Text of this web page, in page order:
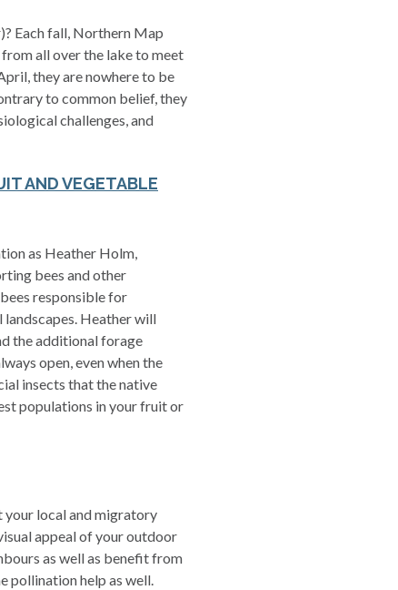
Each fall, Northern Map
all over the lake to meet
they are nowhere to be
to common belief, they
challenges, and
AND VEGETABLE
as Heather Holm,
bees and other
responsible for
Heather will
the additional forage
open, even when the
insects that the native
populations in your fruit or
your local and migratory
appeal of your outdoor
as well as benefit from
pollination help as well.